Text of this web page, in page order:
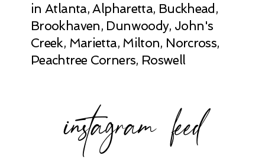
in Atlanta, Alpharetta, Buckhead,
Brookhaven, Dunwoody, John's
Creek, Marietta, Milton, Norcross,
Peachtree Corners, Roswell
instagram feed